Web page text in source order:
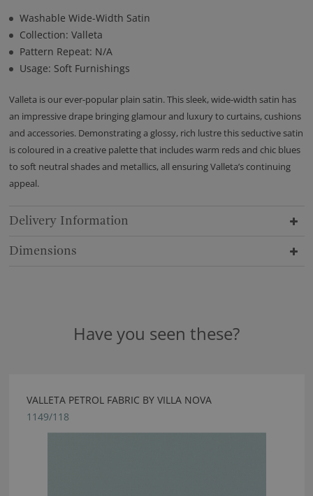
Washable Wide-Width Satin
Collection: Valleta
Pattern Repeat: N/A
Usage: Soft Furnishings
Valleta is our ever-popular plain satin. This sleek, wide-width satin has
an impressive drape bringing glamour and luxury to curtains, cushions
and accessories. Demonstrating a glossy, rich lustre this seductive satin
is coloured in a creative palette that includes warm reds and chic blues
to soft neutral shades and metallics, all ensuring Valleta’s continuing
appeal.
Delivery Information
Dimensions
Have you seen these?
VALLETA PETROL FABRIC BY VILLA NOVA
1149/118